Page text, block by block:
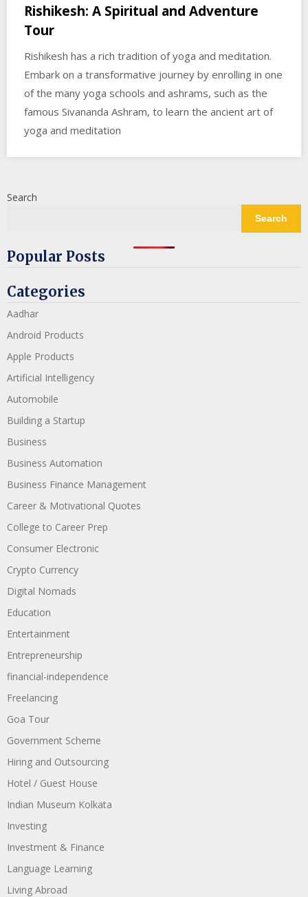
Rishikesh: A Spiritual and Adventure
Tour
Rishikesh has a rich tradition of yoga and meditation.
Embark on a transformative journey by enrolling in one
of the many yoga schools and ashrams, such as the
famous Sivananda Ashram, to learn the ancient art of
yoga and meditation
Search
Search
Popular Posts
Categories
Aadhar
Android Products
Apple Products
Artificial Intelligency
Automobile
Building a Startup
Business
Business Automation
Business Finance Management
Career & Motivational Quotes
College to Career Prep
Consumer Electronic
Crypto Currency
Digital Nomads
Education
Entertainment
Entrepreneurship
financial-independence
Freelancing
Goa Tour
Government Scheme
Hiring and Outsourcing
Hotel / Guest House
Indian Museum Kolkata
Investing
Investment & Finance
Language Learning
Living Abroad